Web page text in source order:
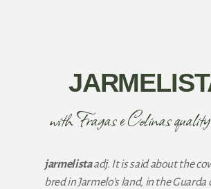
with Fragas e Colinas
jarmelistaadj. It is said about the
bred in Jarmelo's land, in the Guarda